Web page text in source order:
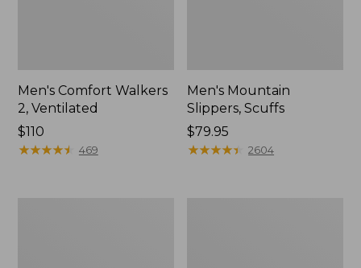
Men's Comfort Walkers
2, Ventilated
Price:
$110
$110
★★★★★
★★★★★ 469
Men's Mountain
Slippers, Scuffs
Price:
$79.95
$79.95
★★★★★
★★★★★ 2604